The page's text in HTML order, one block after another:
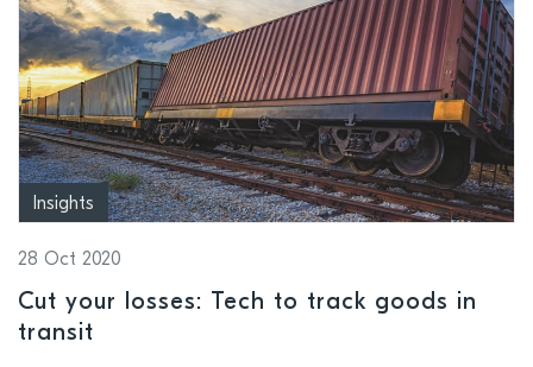
Insights
28 Oct 2020
Cut your losses: Tech to track goods in
transit